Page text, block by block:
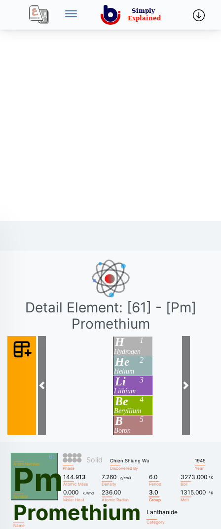
Detail Element: [61] - [Pm]
Promethium
1
H
Hydrogen
2
He
Helium
3
Li
Lithium
4
Be
Beryllium
5
B
Boron
Previous Next
61
Atom Number
Pm
Symbol
Promethium
Name
Lanthanide
Category
3.0
Group
Solid
Phase Discovered By
Chien Shiung Wu 1945
Year
144.913
u
Atomic Mass
0.000 kJ/mol
Molar Heat
236.00
Atomic Radius
3.0
Group
g/cm3
7.260
Density
6.0
Period
3273.000 °K
Boil
1315.000 °K
Melt